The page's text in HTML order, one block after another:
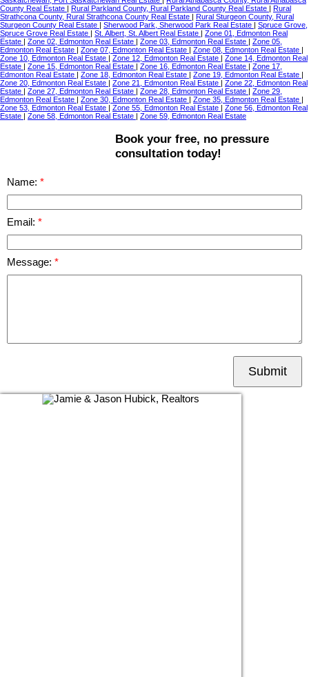
County Real Estate
Rural Parkland County, Rural Parkland County Real Estate
Rural
Strathcona County, Rural Strathcona County Real Estate
Rural Sturgeon County, Rural
Sturgeon County Real Estate
Sherwood Park, Sherwood Park Real Estate
Spruce Grove,
Spruce Grove Real Estate
St. Albert, St. Albert Real Estate
Zone 01, Edmonton Real
Estate
Zone 02, Edmonton Real Estate Zone 03, Edmonton Real Estate
Zone 05,
Edmonton Real Estate
Zone 07, Edmonton Real Estate Zone 08, Edmonton Real Estate
Zone 10, Edmonton Real Estate
Zone 12, Edmonton Real Estate
Zone 14, Edmonton Real
Estate
Zone 15, Edmonton Real Estate Zone 16, Edmonton Real Estate
Zone 17,
Edmonton Real Estate
Zone 18, Edmonton Real Estate Zone 19, Edmonton Real Estate
Zone 20, Edmonton Real Estate
Zone 21, Edmonton Real Estate
Zone 22, Edmonton Real
Estate
Zone 27, Edmonton Real Estate Zone 28, Edmonton Real Estate
Zone 29,
Edmonton Real Estate
Zone 30, Edmonton Real Estate Zone 35, Edmonton Real Estate
Zone 53, Edmonton Real Estate
Zone 55, Edmonton Real Estate
Zone 56, Edmonton Real
Estate
Zone 58, Edmonton Real Estate Zone 59, Edmonton Real Estate
Book your free, no pressure
consultation today!
Name:
Email:
Message:
Submit